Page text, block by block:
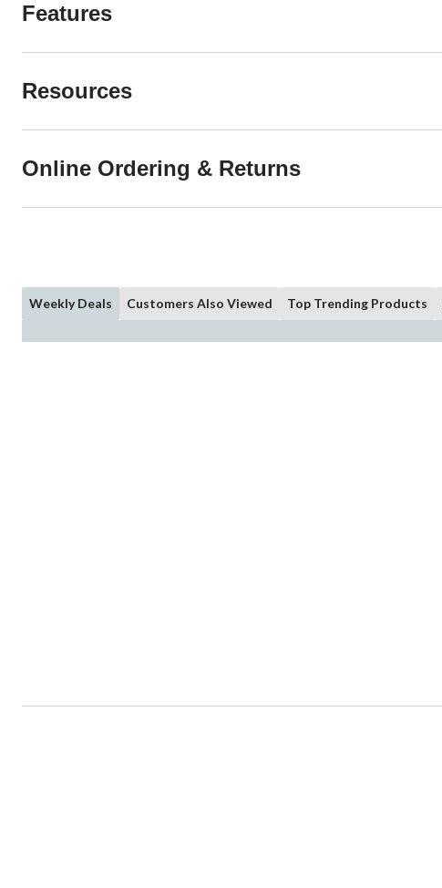
Features
Resources
Online Ordering & Returns
Weekly Deals Customers Also Viewed Top Trending Products